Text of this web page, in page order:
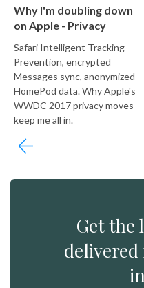
Why I'm doubling down
on Apple - Privacy
Safari Intelligent Tracking
Prevention, encrypted
Messages sync, anonymized
HomePod data. Why Apple's
WWDC 2017 privacy moves
keep me all in.
Get the